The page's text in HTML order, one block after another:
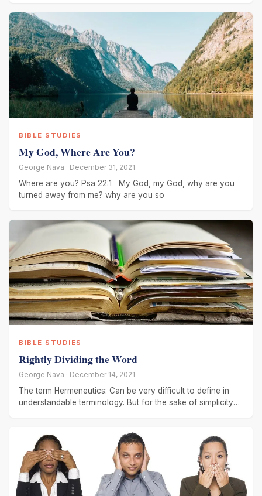
BIBLE STUDIES
My God, Where Are You?
George Nava · December 31, 2021
Where are you? Psa 22:1 My God, my God, why are you
turned away from me? why are you so
BIBLE STUDIES
Rightly Dividing the Word
George Nava · December 14, 2021
The term Hermeneutics: Can be very difficult to define in
understandable terminology. But for the sake of simplicity